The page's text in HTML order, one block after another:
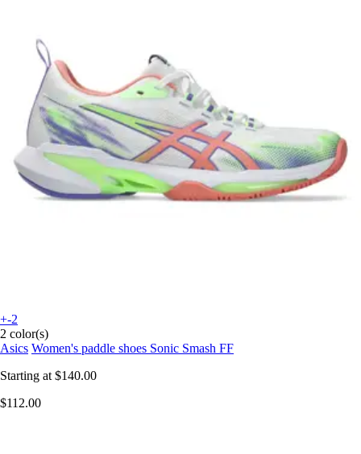
+-2
2 color(s)
Asics Women's paddle shoes Sonic Smash FF
Starting at $140.00
$112.00